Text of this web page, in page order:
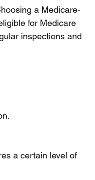
a Medicare-
for Medicare
inspections and
a certain level of